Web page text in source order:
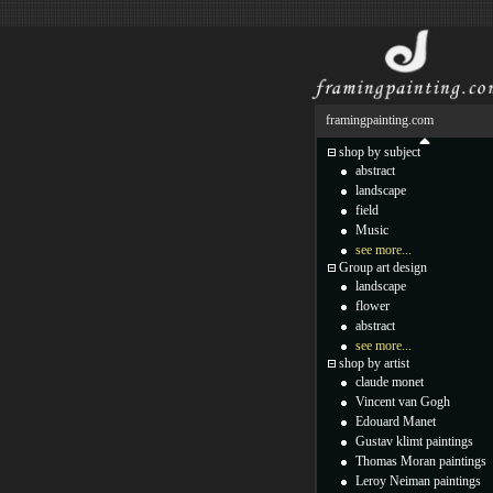
framingpainting.com
shop by subject
abstract
landscape
field
Music
see more...
Group art design
landscape
flower
abstract
see more...
shop by artist
claude monet
Vincent van Gogh
Edouard Manet
Gustav klimt paintings
Thomas Moran paintings
Leroy Neiman paintings